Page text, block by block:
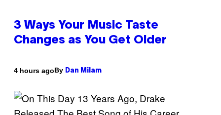
3 Ways Your Music Taste
Changes as You Get Older
4 hours agoBy Dan Milam